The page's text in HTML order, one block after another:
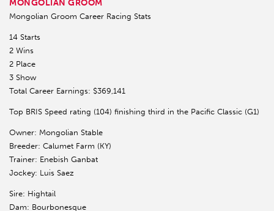
MONGOLIAN GROOM
Mongolian Groom Career Racing Stats
14 Starts
2 Wins
2 Place
3 Show
Total Career Earnings: $369,141
Top BRIS Speed rating (104) finishing third in the Pacific Classic (G1)
Owner: Mongolian Stable
Breeder: Calumet Farm (KY)
Trainer: Enebish Ganbat
Jockey: Luis Saez
Sire: Hightail
Dam: Bourbonesque